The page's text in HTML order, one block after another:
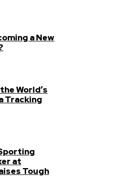
a New
World’s
Tracking
at
Tough